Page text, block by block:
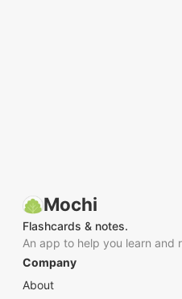
Mochi
Flashcards & notes.
An app to help you learn and
Company
About